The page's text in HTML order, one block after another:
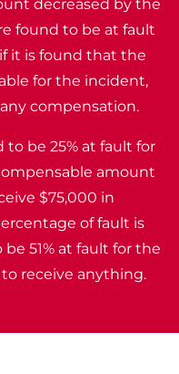
decreased by the
found to be at fault
it is found that the
for the incident,
compensation.
to be 25% at fault for
amount
$75,000 in
of fault is
51% at fault for the
receive anything.